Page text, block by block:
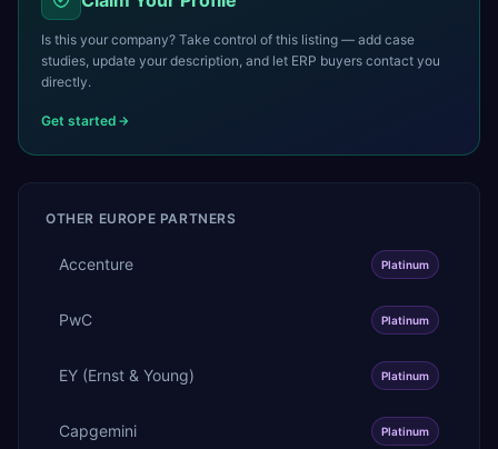
Is this your company? Take control of this listing — add case
studies, update your description, and let ERP buyers contact you
directly.
Get started
OTHER EUROPE PARTNERS
Accenture Platinum
PwC Platinum
EY (Ernst & Young) Platinum
Capgemini Platinum